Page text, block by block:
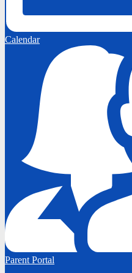
Calendar
Parent Portal